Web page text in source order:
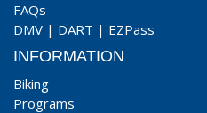
FAQs
DMV | DART | EZPass
INFORMATION
Biking
Programs